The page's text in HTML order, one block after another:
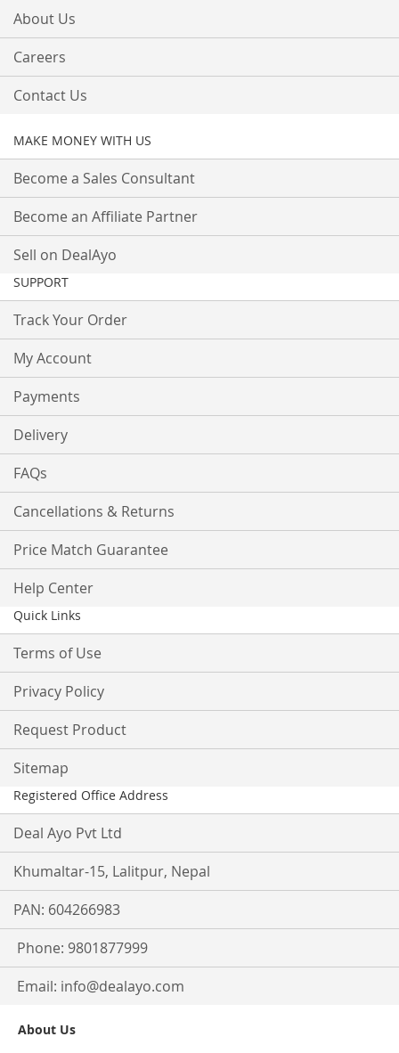
About Us
Careers
Contact Us
MAKE MONEY WITH US
Become a Sales Consultant
Become an Affiliate Partner
Sell on DealAyo
SUPPORT
Track Your Order
My Account
Payments
Delivery
FAQs
Cancellations & Returns
Price Match Guarantee
Help Center
Quick Links
Terms of Use
Privacy Policy
Request Product
Sitemap
Registered Office Address
Deal Ayo Pvt Ltd
Khumaltar-15, Lalitpur, Nepal
PAN: 604266983
Phone: 9801877999
Email: info@dealayo.com
About Us